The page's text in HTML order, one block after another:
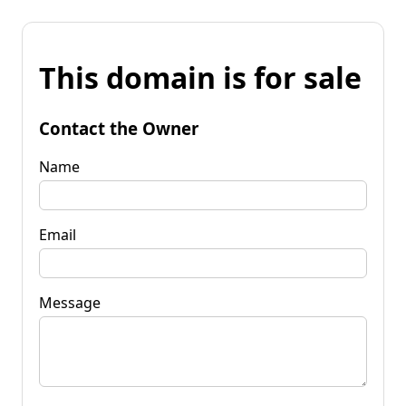
This domain is for sale
Contact the Owner
Name
Email
Message